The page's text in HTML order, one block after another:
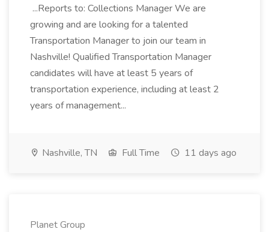
...Reports to: Collections Manager We are
growing and are looking for a talented
Transportation Manager to join our team in
Nashville! Qualified Transportation Manager
candidates will have at least 5 years of
transportation experience, including at least 2
years of management...
Nashville, TN Full Time 11 days ago
Planet Group